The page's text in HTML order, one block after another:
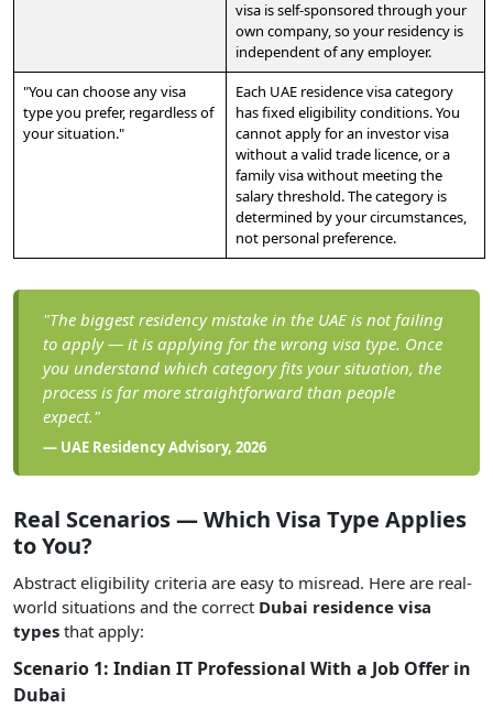
visa is self-sponsored through your
own company, so your residency is
independent of any employer.
"You can choose any visa
type you prefer, regardless of
your situation."
Each UAE residence visa category
has fixed eligibility conditions. You
cannot apply for an investor visa
without a valid trade licence, or a
family visa without meeting the
salary threshold. The category is
determined by your circumstances,
not personal preference.
"The biggest residency mistake in the UAE is not failing
to apply — it is applying for the wrong visa type. Once
you understand which category fits your situation, the
process is far more straightforward than people
expect."
— UAE Residency Advisory, 2026
Real Scenarios — Which Visa Type Applies
to You?
Abstract eligibility criteria are easy to misread. Here are real-
world situations and the correct Dubai residence visa
types that apply:
Scenario 1: Indian IT Professional With a Job Offer in
Dubai